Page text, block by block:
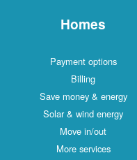
Homes
Payment options
Billing
Save money & energy
Solar & wind energy
Move in/out
More services